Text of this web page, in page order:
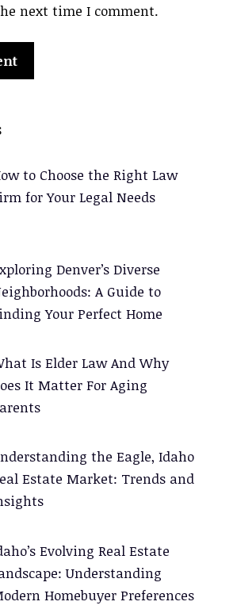
next time I comment.
to Choose the Right Law
for Your Legal Needs
Denver’s Diverse
A Guide to
Your Perfect Home
Is Elder Law And Why
It Matter For Aging
the Eagle, Idaho
Estate Market: Trends and
Evolving Real Estate
Understanding
Homebuyer Preferences